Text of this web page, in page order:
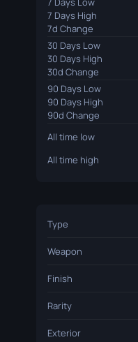
7 Days High
7d Change
30 Days Low
30 Days High
30d Change
90 Days Low
90 Days High
90d Change
All time low
All time high
Type
Weapon
Finish
Rarity
Exterior